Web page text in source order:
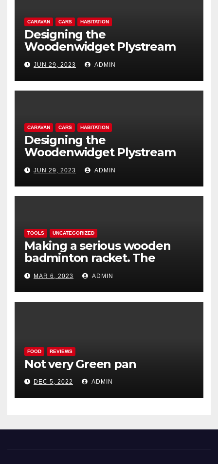
CARAVAN CARS HABITATION
Designing the
Woodenwidget Plystream
lightweight aerodynamic
caravan
JUN 29, 2023 ADMIN
CARAVAN CARS HABITATION
Designing the
Woodenwidget Plystream
lightweight aerodynamic
caravan
JUN 29, 2023 ADMIN
TOOLS UNCATEGORIZED
Making a serious wooden
badminton racket. The
Woodenwidget Plysonic
MAR 6, 2023 ADMIN
FOOD REVIEWS
Not very Green pan
DEC 5, 2022 ADMIN